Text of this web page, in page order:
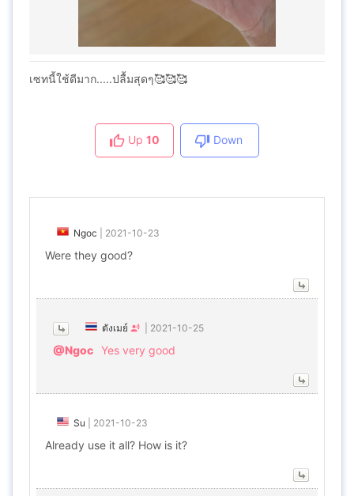
เซทนี้ใช้ดีมาก.....ปลื้มสุดๆ🥰🥰🥰
Up 10 Down
Ngoc 2021-10-23
Were they good?
ตังเมย์ 2021-10-25
@Ngoc Yes very good
Su 2021-10-23
Already use it all? How is it?